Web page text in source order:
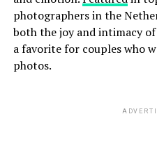
photographers in the
both the joy and intimacy
a favorite for couples who
photos.